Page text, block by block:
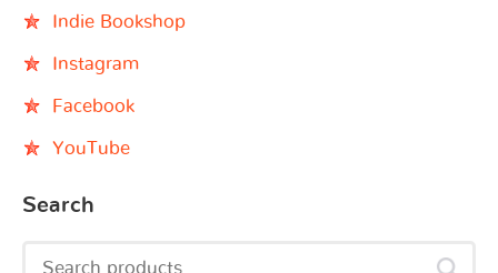
Indie Bookshop
Instagram
Facebook
YouTube
Search